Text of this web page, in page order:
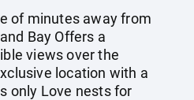
of minutes away from
Bay Offers a
views over the
location with a
only Love nests for